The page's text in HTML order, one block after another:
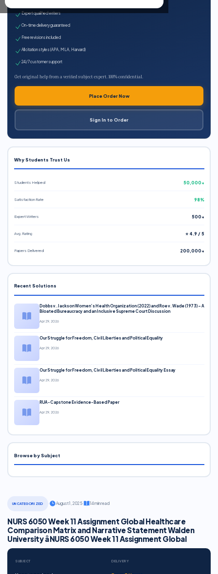
UNCATEGORIZED August 1, 2025· 14 min read
NURS 6050 Week 11 Assignment Global Healthcare
Comparison Matrix and Narrative Statement Walden
University â NURS 6050 Week 11 Assignment Global
SUBJECT DELIVERY
Expert qualified writers
On-time delivery guaranteed
Free revisions included
All citation styles (APA, MLA, Harvard)
24/7 customer support
Get original help from a verified subject expert. 100% confidential.
Place Order Now
Sign In to Order
Why Students Trust Us
Students Helped 50,000+
Satisfaction Rate 98%
Expert Writers 500+
Avg. Rating ⭐ 4.9 / 5
Papers Delivered 200,000+
Recent Solutions
Dobbs v. Jackson Women’s Health Organization (2022) and Roe v. Wade (1973) – A
Bloated Bureaucracy and an Inclusive Supreme Court Discussion
Apr 29, 2026
Our Struggle for Freedom, Civil Liberties and Political Equality
Apr 29, 2026
Our Struggle for Freedom, Civil Liberties and Political Equality Essay
Apr 29, 2026
RUA-Capstone Evidence-Based Paper
Apr 29, 2026
Browse by Subject